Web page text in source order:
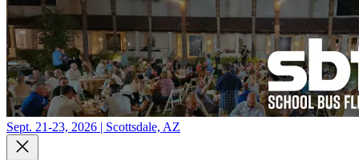
Sept. 21-23, 2026 | Scottsdale, AZ